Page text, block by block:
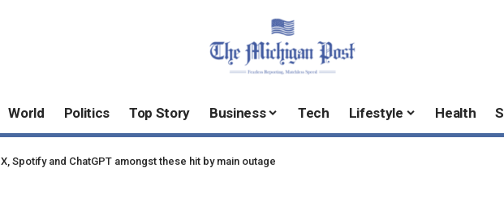
World Politics Top Story Business Tech Lifestyle Health
X, Spotify and ChatGPT amongst these hit by main outage